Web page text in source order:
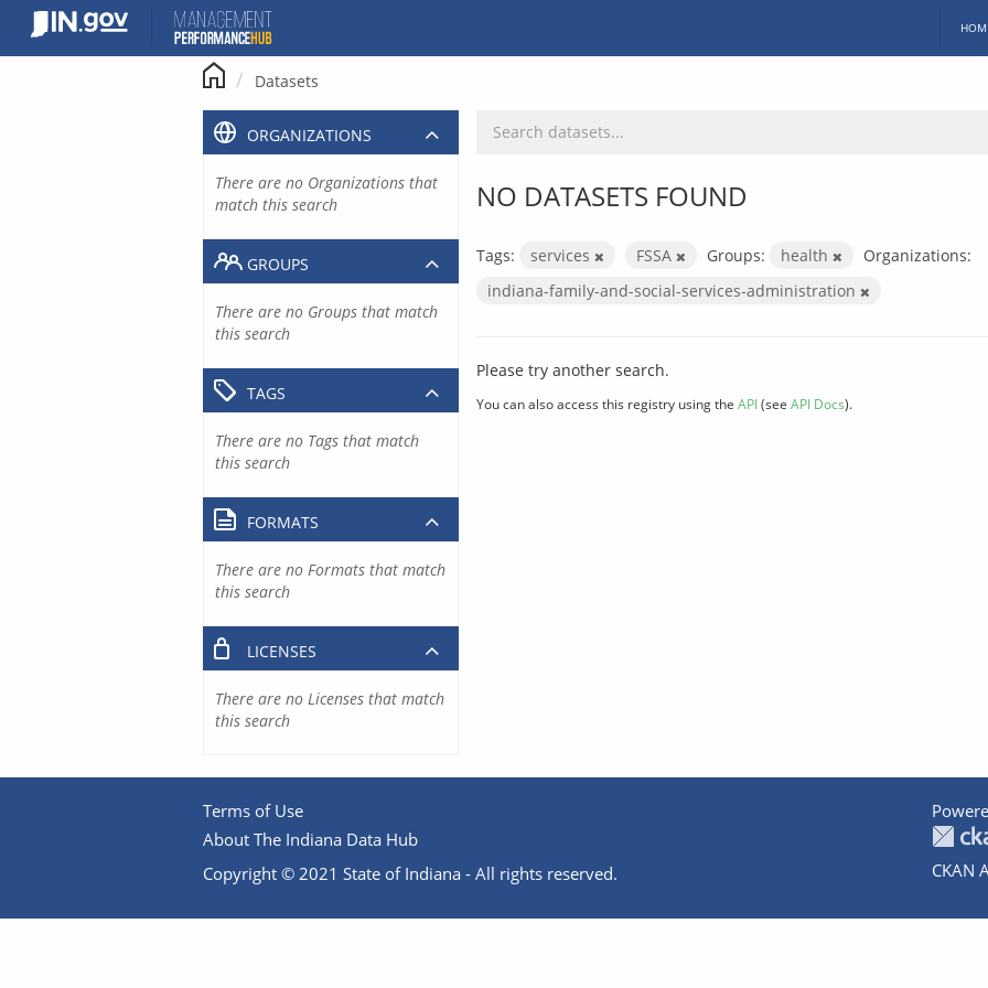
content
Datasets
NO DATASETS FOUND
Tags: services FSSA Groups: health
Organizations:
indiana-family-and-social-services-administration
Please try another search.
You can also access this registry using the API(see API Docs).
ORGANIZATIONS
There are no Organizations that
match this search
GROUPS
There are no Groups that match
this search
TAGS
There are no Tags that match
this search
FORMATS
There are no Formats that match
this search
LICENSES
There are no Licenses that match
this search
Terms of Use
About The Indiana Data Hub
Copyright © 2021 State of Indiana - All rights reserved.
CKAN